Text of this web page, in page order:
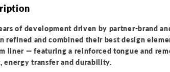
Liner
of development driven by partner-brand
refined and combined their best design
liner — featuring a reinforced tongue and
energy transfer and durability.